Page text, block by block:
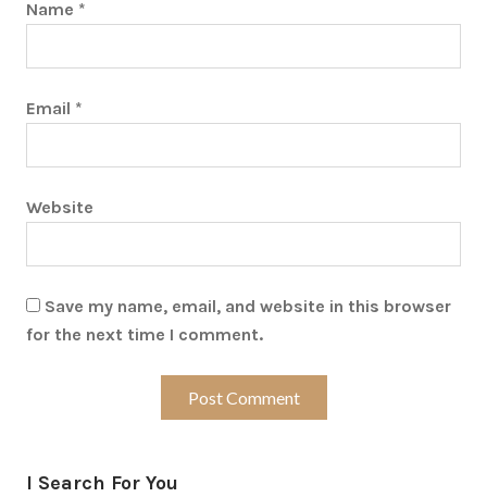
Name *
Email *
Website
Save my name, email, and website in this browser
for the next time I comment.
I Search For You